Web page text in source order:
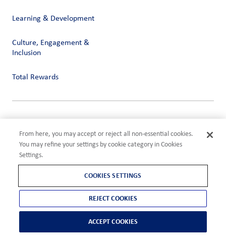
Learning & Development
Culture, Engagement &
Inclusion
Total Rewards
Terms of Use
Compliance
Cookies Settings
From here, you may accept or reject all non-essential cookies.
You may refine your settings by cookie category in Cookies
Settings.
COOKIES SETTINGS
REJECT COOKIES
ACCEPT COOKIES